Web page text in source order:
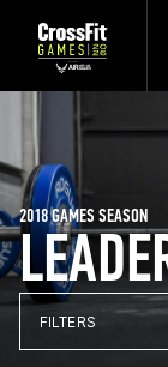
2018 GAMES SEASON
FILTERS